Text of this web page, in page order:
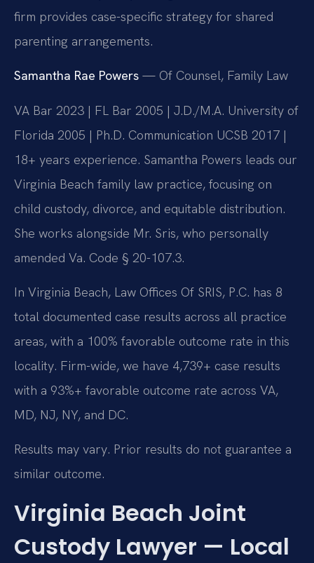
firm provides case-specific strategy for shared
parenting arrangements.
Samantha Rae Powers — Of Counsel, Family Law
VA Bar 2023 | FL Bar 2005 | J.D./M.A. University of
Florida 2005 | Ph.D. Communication UCSB 2017 |
18+ years experience. Samantha Powers leads our
Virginia Beach family law practice, focusing on
child custody, divorce, and equitable distribution.
She works alongside Mr. Sris, who personally
amended Va. Code § 20-107.3.
In Virginia Beach, Law Offices Of SRIS, P.C. has 8
total documented case results across all practice
areas, with a 100% favorable outcome rate in this
locality. Firm-wide, we have 4,739+ case results
with a 93%+ favorable outcome rate across VA,
MD, NJ, NY, and DC.
Results may vary. Prior results do not guarantee a
similar outcome.
Virginia Beach Joint
Custody Lawyer — Local